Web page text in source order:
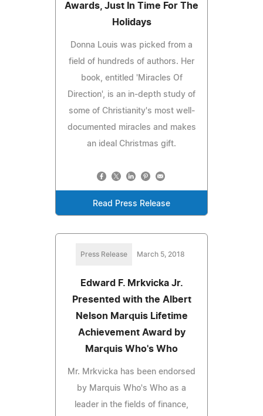
Awards, Just In Time For The
Holidays
Donna Louis was picked from a
field of hundreds of authors. Her
book, entitled 'Miracles Of
Direction', is an in-depth study of
some of Christianity's most well-
documented miracles and makes
an ideal Christmas gift.
Read Press Release
Press Release March 5, 2018
Edward F. Mrkvicka Jr.
Presented with the Albert
Nelson Marquis Lifetime
Achievement Award by
Marquis Who's Who
Mr. Mrkvicka has been endorsed
by Marquis Who's Who as a
leader in the fields of finance,